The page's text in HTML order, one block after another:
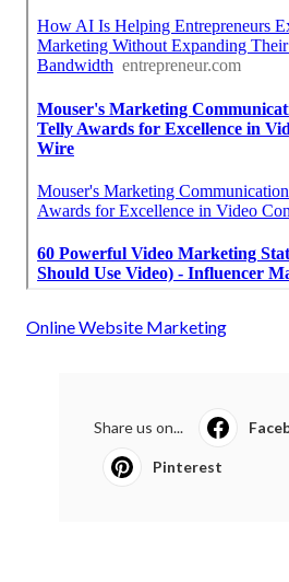
Online Website Marketing
Share us on...
Pinterest